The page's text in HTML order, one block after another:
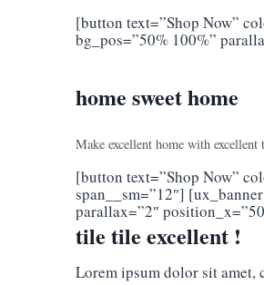
[button text=”Shop Now”
bg_pos=”50% 100%”
home sweet home
Make excellent home with excellent
[button text=”Shop Now”
span__sm=”12″]
parallax=”2″
tile tile excellent !
Lorem ipsum dolor sit amet,